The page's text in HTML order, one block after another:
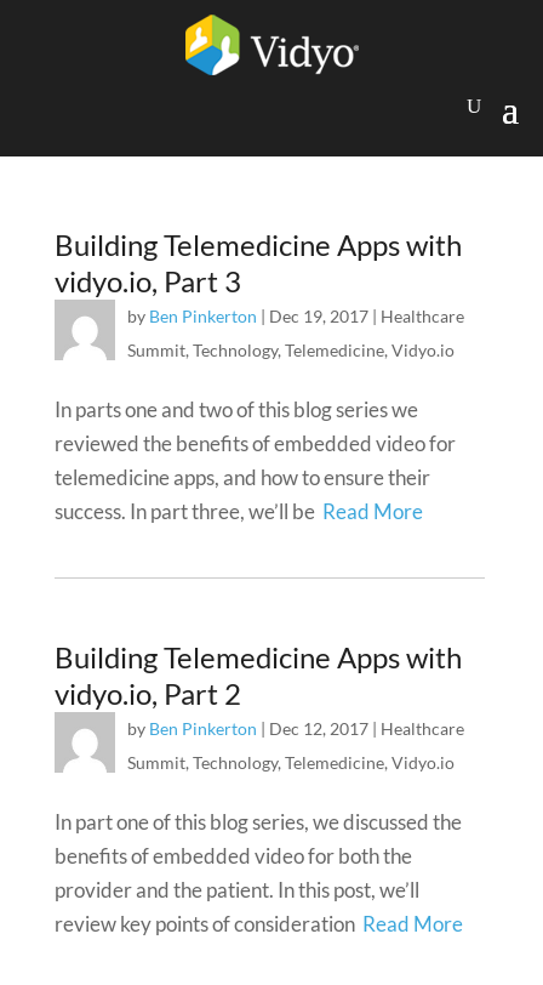
Building Telemedicine Apps with
vidyo.io, Part 3
by Ben Pinkerton | Dec 19, 2017| Healthcare
Summit, Technology, Telemedicine, Vidyo.io
In parts one and two of this blog series we
reviewed the benefits of embedded video for
telemedicine apps, and how to ensure their
success. In part three, we’ll beRead More
Building Telemedicine Apps with
vidyo.io, Part 2
by Ben Pinkerton | Dec 12, 2017| Healthcare
Summit, Technology, Telemedicine, Vidyo.io
In part one of this blog series, we discussed the
benefits of embedded video for both the
provider and the patient. In this post, we’ll
review key points of considerationRead More